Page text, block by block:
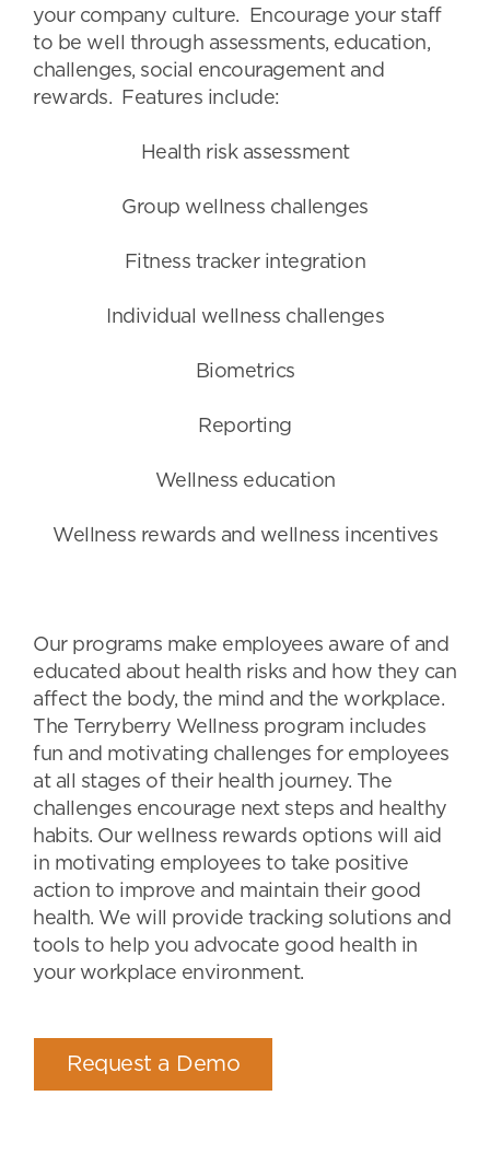
your company culture. Encourage your staff
to be well through assessments, education,
challenges, social encouragement and
rewards. Features include:
Health risk assessment
Group wellness challenges
Fitness tracker integration
Individual wellness challenges
Biometrics
Reporting
Wellness education
Wellness rewards and wellness incentives
Our programs make employees aware of and
educated about health risks and how they can
affect the body, the mind and the workplace.
The Terryberry Wellness program includes
fun and motivating challenges for employees
at all stages of their health journey. The
challenges encourage next steps and healthy
habits. Our wellness rewards options will aid
in motivating employees to take positive
action to improve and maintain their good
health. We will provide tracking solutions and
tools to help you advocate good health in
your workplace environment.
Request a Demo